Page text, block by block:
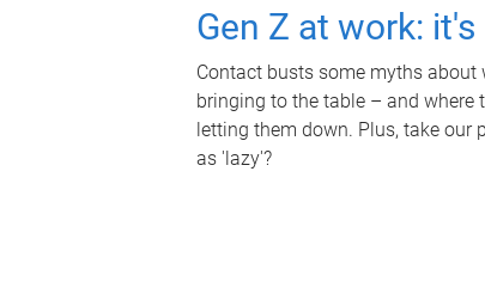
Gen Z at work:
Contact busts some myths about
bringing to the table – and where
letting them down. Plus, take our
as 'lazy'?